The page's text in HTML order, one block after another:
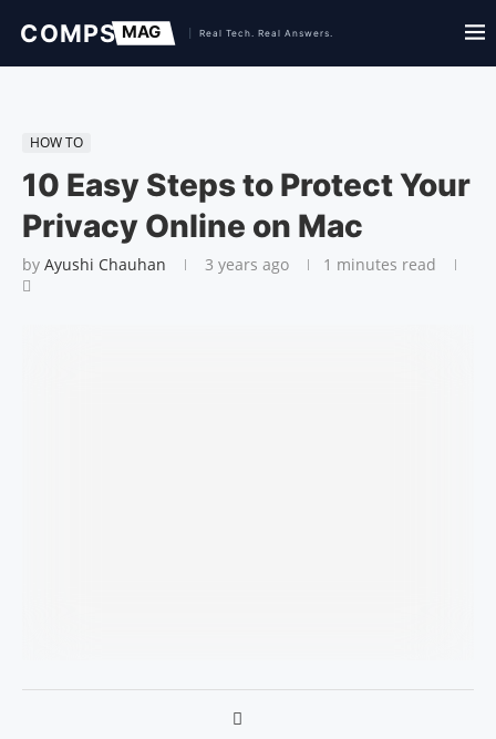
HOW TO
10 Easy Steps to Protect Your
Privacy Online on Mac
by Ayushi Chauhan 3 years ago 1 minutes read